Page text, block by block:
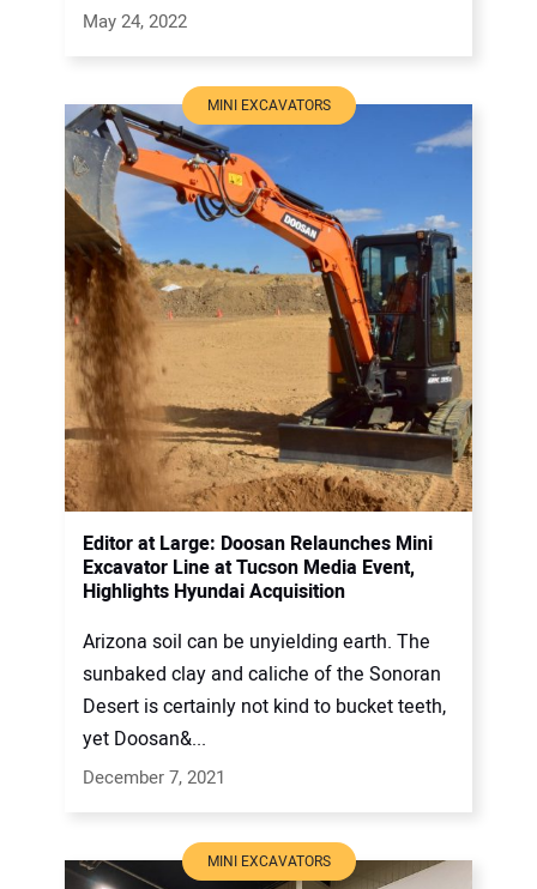
May 24, 2022
MINI EXCAVATORS
Editor at Large: Doosan Relaunches Mini
Excavator Line at Tucson Media Event,
Highlights Hyundai Acquisition
Arizona soil can be unyielding earth. The
sunbaked clay and caliche of the Sonoran
Desert is certainly not kind to bucket teeth,
yet Doosan&...
December 7, 2021
MINI EXCAVATORS